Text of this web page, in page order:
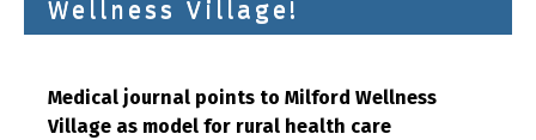
Wellness Village!
Medical journal points to Milford Wellness
Village as model for rural health care